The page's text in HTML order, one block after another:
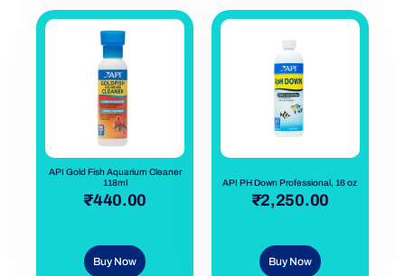
API Gold Fish Aquarium Cleaner
118ml
₹440.00
Buy Now
API PH Down Professional, 16 oz
₹2,250.00
Buy Now